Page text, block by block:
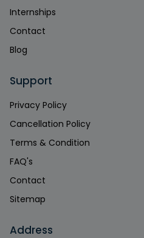
Internships
Contact
Blog
Support
Privacy Policy
Cancellation Policy
Terms & Condition
FAQ's
Contact
Sitemap
Address